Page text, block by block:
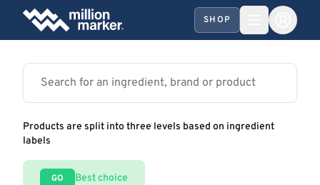
SHOP
Products are split into three levels based on ingredient
labels
GO Best choice